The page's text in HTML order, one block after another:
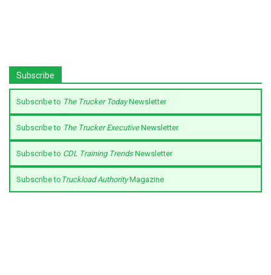
Subscribe
Subscribe to The Trucker TodayNewsletter
Subscribe to The Trucker ExecutiveNewsletter
Subscribe to CDL Training TrendsNewsletter
Subscribe to Truckload AuthorityMagazine